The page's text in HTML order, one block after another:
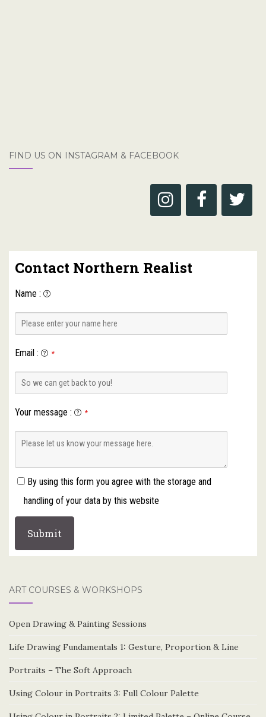
FIND US ON INSTAGRAM & FACEBOOK
Contact Northern Realist
Name :
Email : *
Your message : *
By using this form you agree with the storage and
handling of your data by this website
ART COURSES & WORKSHOPS
Open Drawing & Painting Sessions
Life Drawing Fundamentals 1: Gesture, Proportion & Line
Portraits – The Soft Approach
Using Colour in Portraits 3: Full Colour Palette